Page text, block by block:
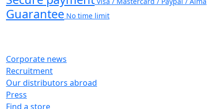
Guarantee No time limit
Corporate news
Recruitment
Our distributors abroad
Press
Find a store